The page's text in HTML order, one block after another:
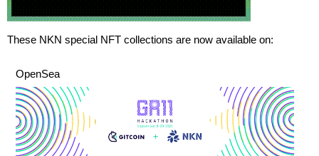
These NKN special NFT collections are now available on:
OpenSea